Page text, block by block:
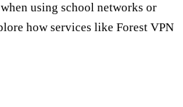
using school networks or
how services like Forest VPN